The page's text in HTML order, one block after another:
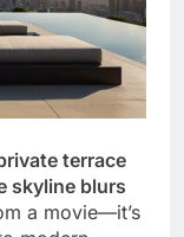
terrace
skyline blurs
a movie—it’s